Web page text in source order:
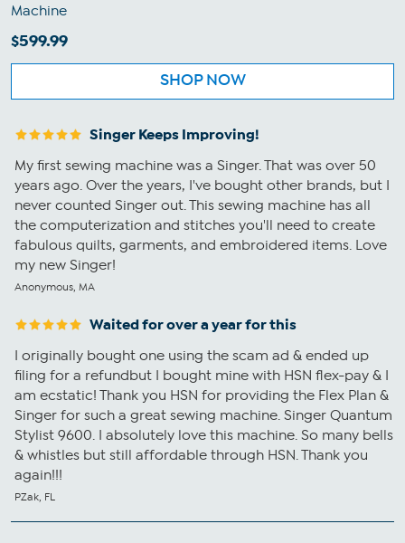
Machine
$599.99
SHOP NOW
Singer Keeps Improving!
My first sewing machine was a Singer. That was over 50
years ago. Over the years, I've bought other brands, but I
never counted Singer out. This sewing machine has all
the computerization and stitches you'll need to create
fabulous quilts, garments, and embroidered items. Love
my new Singer!
Anonymous, MA
Waited for over a year for this
I originally bought one using the scam ad & ended up
filing for a refundbut I bought mine with HSN flex-pay & I
am ecstatic! Thank you HSN for providing the Flex Plan &
Singer for such a great sewing machine. Singer Quantum
Stylist 9600. I absolutely love this machine. So many bells
& whistles but still affordable through HSN. Thank you
again!!!
PZak, FL